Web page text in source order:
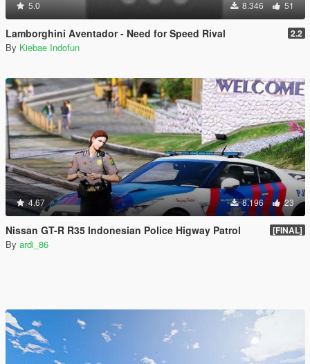
5.0 8.346 51
Lamborghini Aventador - Need for Speed Rival 2.2
By Kiebae Indofun
4.67 8.196 23
Nissan GT-R R35 Indonesian Police Higway Patrol [FINAL]
By ardi_86